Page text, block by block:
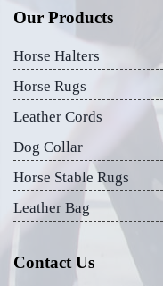
Our Products
Horse Halters
Horse Rugs
Leather Cords
Dog Collar
Horse Stable Rugs
Leather Bag
Contact Us